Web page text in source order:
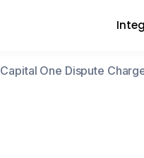
Capital One Dispute